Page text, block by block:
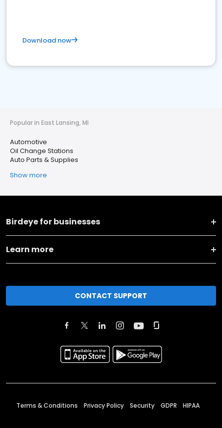
Download now
Popular in East Lansing, MI
Automotive
Oil Change Stations
Auto Parts & Supplies
Show more
Birdeye for businesses
Learn more
CONTACT SUPPORT
Terms & Conditions Privacy Policy Security GDPR HIPAA